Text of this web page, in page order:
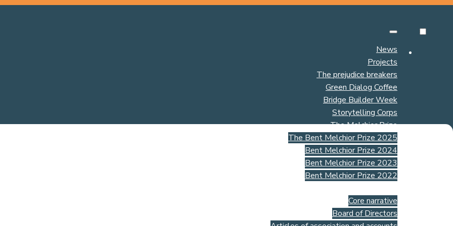
News
Projects
The prejudice breakers
Green Dialog Coffee
Bridge Builder Week
Storytelling Corps
The Melchior Prize
The Bent Melchior Prize 2025
Bent Melchior Prize 2024
Bent Melchior Prize 2023
Bent Melchior Prize 2022
Core narrative
Board of Directors